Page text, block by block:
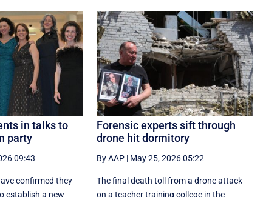
in talks to
party
09:43
confirmed they
establish a new
Forensic experts sift through
drone hit dormitory
By AAP | May 25, 2026 05:22
The final death toll from a drone attack
on a teacher training college in the